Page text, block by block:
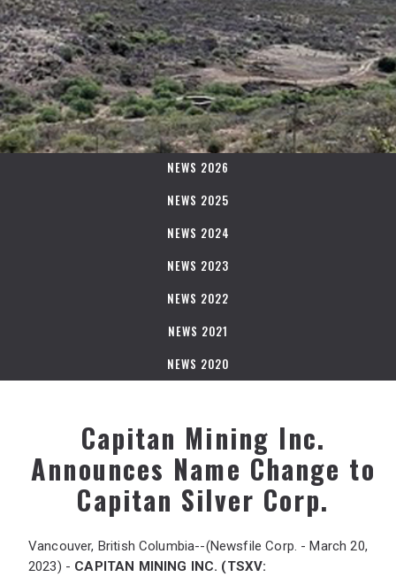
NEWS 2026
NEWS 2025
NEWS 2024
NEWS 2023
NEWS 2022
NEWS 2021
NEWS 2020
Capitan Mining Inc.
Announces Name Change to
Capitan Silver Corp.
Vancouver, British Columbia--(Newsfile Corp. - March 20,
2023) - CAPITAN MINING INC. (TSXV: